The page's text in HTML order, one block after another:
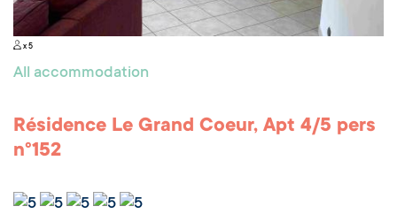
x 5
All accommodation
Résidence Le Grand Coeur, Apt 4/5 pers
n°152